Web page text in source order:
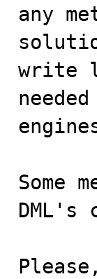
any
write
Some
DML's